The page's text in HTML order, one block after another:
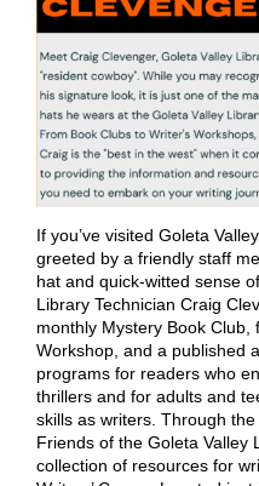
If you’ve visited Goleta
greeted by a friendly staff
hat and quick-witted sense
Library Technician Craig
monthly Mystery Book Club,
Workshop, and a published
programs for readers who
thrillers and for adults and
skills as writers. Through
Friends of the Goleta Valley
collection of resources for